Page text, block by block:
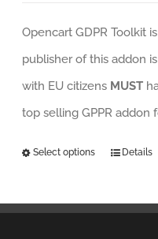
Opencart GDPR Toolkit
publisher of this addon
with EU citizens MUST
top selling GPPR addon
Select options Details